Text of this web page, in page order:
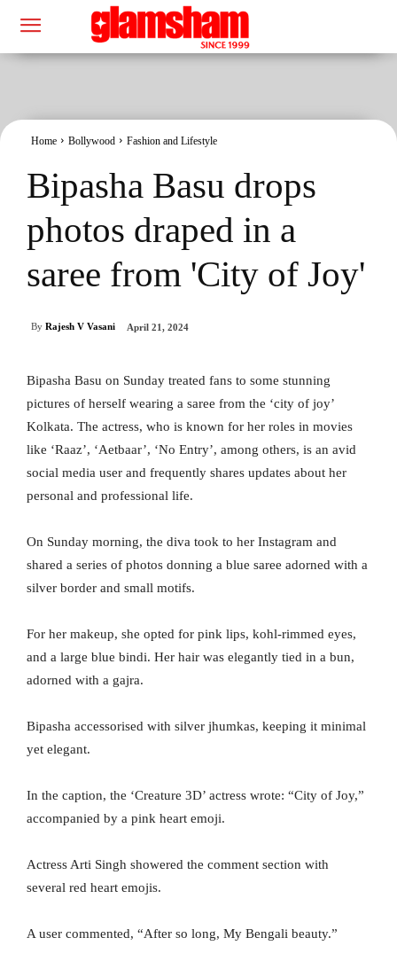
Home Bollywood Fashion and Lifestyle
Bipasha Basu drops
photos draped in a
saree from 'City of Joy'
By Rajesh V Vasani April 21, 2024
Bipasha Basu on Sunday treated fans to some stunning
pictures of herself wearing a saree from the ‘city of joy’
Kolkata. The actress, who is known for her roles in movies
like ‘Raaz’, ‘Aetbaar’, ‘No Entry’, among others, is an avid
social media user and frequently shares updates about her
personal and professional life.
On Sunday morning, the diva took to her Instagram and
shared a series of photos donning a blue saree adorned with a
silver border and small motifs.
For her makeup, she opted for pink lips, kohl-rimmed eyes,
and a large blue bindi. Her hair was elegantly tied in a bun,
adorned with a gajra.
Bipasha accessorised with silver jhumkas, keeping it minimal
yet elegant.
In the caption, the ‘Creature 3D’ actress wrote: “City of Joy,”
accompanied by a pink heart emoji.
Actress Arti Singh showered the comment section with
several red heart emojis.
A user commented, “After so long, My Bengali beauty.”